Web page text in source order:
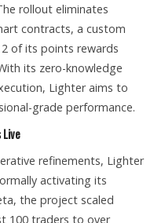
rollout eliminates
contracts, a custom
of its points rewards
its zero-knowledge
Lighter aims to
grade performance.
refinements, Lighter
activating its
the project scaled
100 traders to over